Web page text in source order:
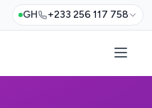
GH +233 256 117 758